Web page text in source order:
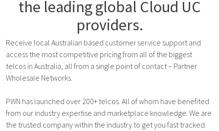
the leading global Cloud UC
providers.
Receive local Australian based customer service support and
access the most competitive pricing from all of the biggest
telcos in Australia, all from a single point of contact – Partner
Wholesale Networks.
PWN has launched over 200+ telcos. All of whom have benefited
from our industry expertise and marketplace knowledge. We are
the trusted company within the industry to get you fast tracked